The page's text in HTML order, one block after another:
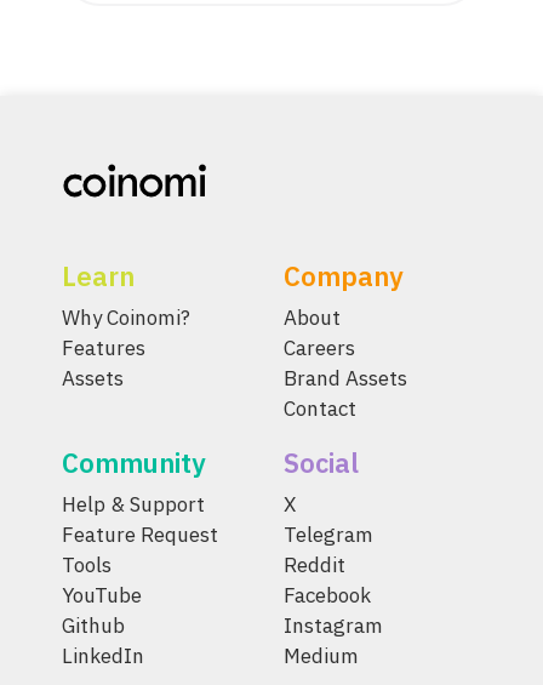
Learn
Why Coinomi?
Features
Assets
Company
About
Careers
Brand Assets
Contact
Community
Help & Support
Feature Request
Tools
YouTube
Github
LinkedIn
Social
X
Telegram
Reddit
Facebook
Instagram
Medium